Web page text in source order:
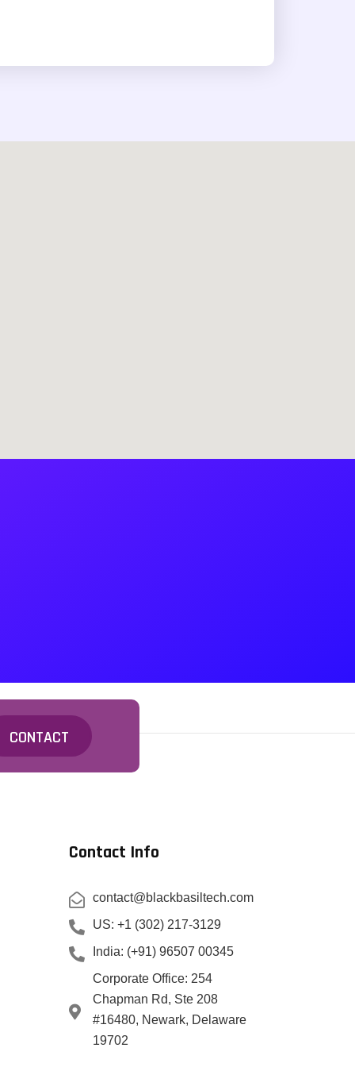
CONTACT
Contact Info
contact@blackbasiltech.com
US: +1 (302) 217-3129
India: (+91) 96507 00345
Corporate Office: 254
Chapman Rd, Ste 208
#16480, Newark, Delaware
19702